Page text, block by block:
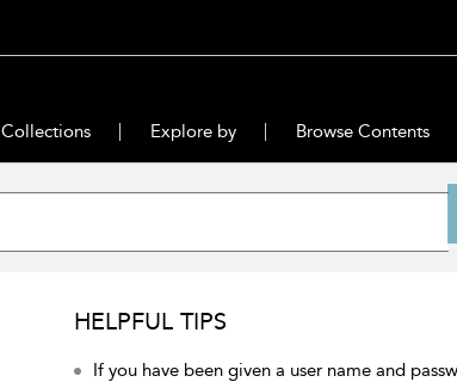
Collections Explore by Browse Contents
HELPFUL TIPS
If you have been given a user name and